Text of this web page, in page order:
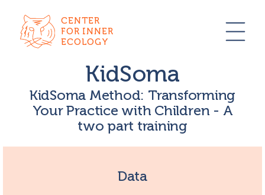
CENTER
FOR INNER
ECOLOGY
KidSoma
KidSoma Method: Transforming
Your Practice with Children - A
two part training
Data